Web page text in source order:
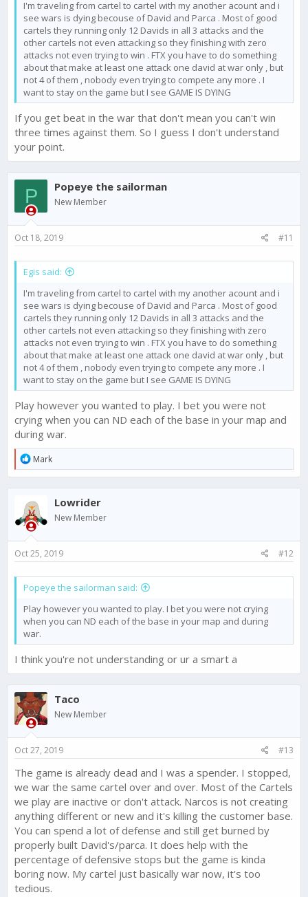
I'm traveling from cartel to cartel with my another acount and i
see wars is dying becouse of David and Parca . Most of good
cartels they running only 12 Davids in all 3 attacks and the
other cartels not even attacking so they finishing with zero
attacks not even trying to win . FTX you have to do something
about that make at least one attack one david at war only , but
not 4 of them , nobody even trying to compete any more . I
want to stay on the game but I see GAME IS DYING
If you get beat in the war that don't mean you can't win
three times against them. So I guess I don't understand
your point.
P Popeye the sailorman
New Member
Oct 18, 2019 #11
Egis said:
I'm traveling from cartel to cartel with my another acount and i
see wars is dying becouse of David and Parca . Most of good
cartels they running only 12 Davids in all 3 attacks and the
other cartels not even attacking so they finishing with zero
attacks not even trying to win . FTX you have to do something
about that make at least one attack one david at war only , but
not 4 of them , nobody even trying to compete any more . I
want to stay on the game but I see GAME IS DYING
Play however you wanted to play. I bet you were not
crying when you can ND each of the base in your map and
during war.
R
e
a
c
t
i
o
n
:
Mark
Lowrider
New Member
Oct 25, 2019 #12
Popeye the sailorman said:
Play however you wanted to play. I bet you were not crying
when you can ND each of the base in your map and during
war.
I think you're not understanding or ur a smart a
Taco
New Member
Oct 27, 2019 #13
The game is already dead and I was a spender. I stopped,
we war the same cartel over and over. Most of the Cartels
we play are inactive or don't attack. Narcos is not creating
anything different or new and it's killing the customer base.
You can spend a lot of defense and still get burned by
properly built David's/parca. It does help with the
percentage of defensive stops but the game is kinda
boring now. My cartel just basically war now, it's too
tedious.